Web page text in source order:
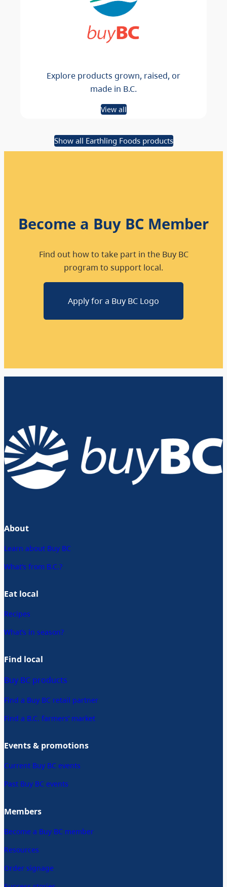
Explore products grown, raised, or
made in B.C.
View all
Show all Earthling Foods products
Become a Buy BC Member
Find out how to take part in the Buy BC
program to support local.
Apply for a Buy BC Logo
About
Learn about Buy BC
What’s from B.C.?
Eat local
Recipes
What’s in season?
Find local
Buy BC products
Find a Buy BC retail partner
Find a B.C. farmers’ market
Events & promotions
Current Buy BC events
Past Buy BC events
Members
Become a Buy BC member
Resources
Order signage